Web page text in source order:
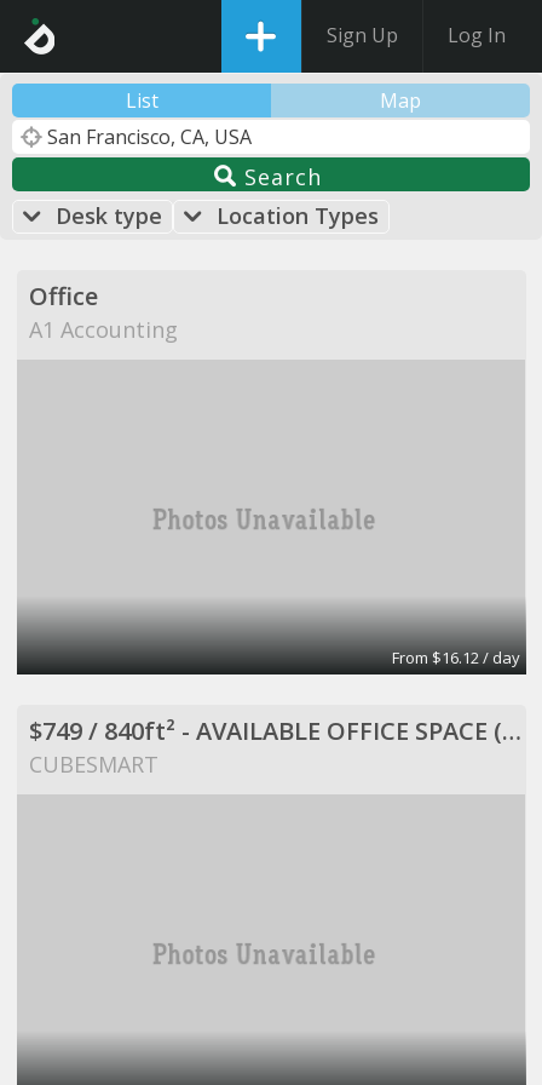
Sign Up Log In
List Map
Search
Desk type
Location Types
Office
A1 Accounting
From $16.12 / day
$749 / 840ft² - AVAILABLE OFFICE SPACE (MISSION BEND HWY 6/BELLAIRE)
CUBESMART